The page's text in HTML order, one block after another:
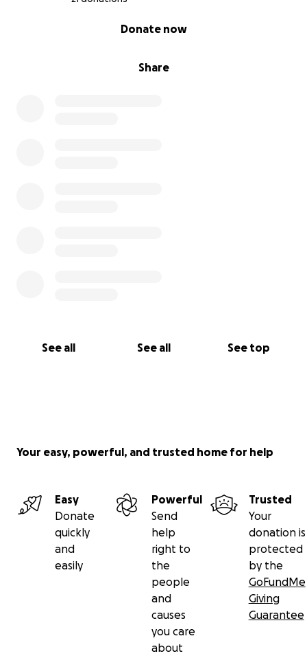
Share
Donate now
See all See all See top
Your easy, powerful, and trusted home for help
Easy
Donate
quickly
and
easily
Powerful
Send
help
right to
the
people
and
causes
you care
about
Trusted
Your
donation is
protected
by the
GoFundMe
Giving
Guarantee